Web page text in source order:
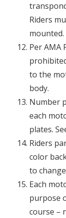
Riders
mounted.
Per AMA
to the
body.
Number
each
plates.
Riders
color
to
Each
purpose
course –